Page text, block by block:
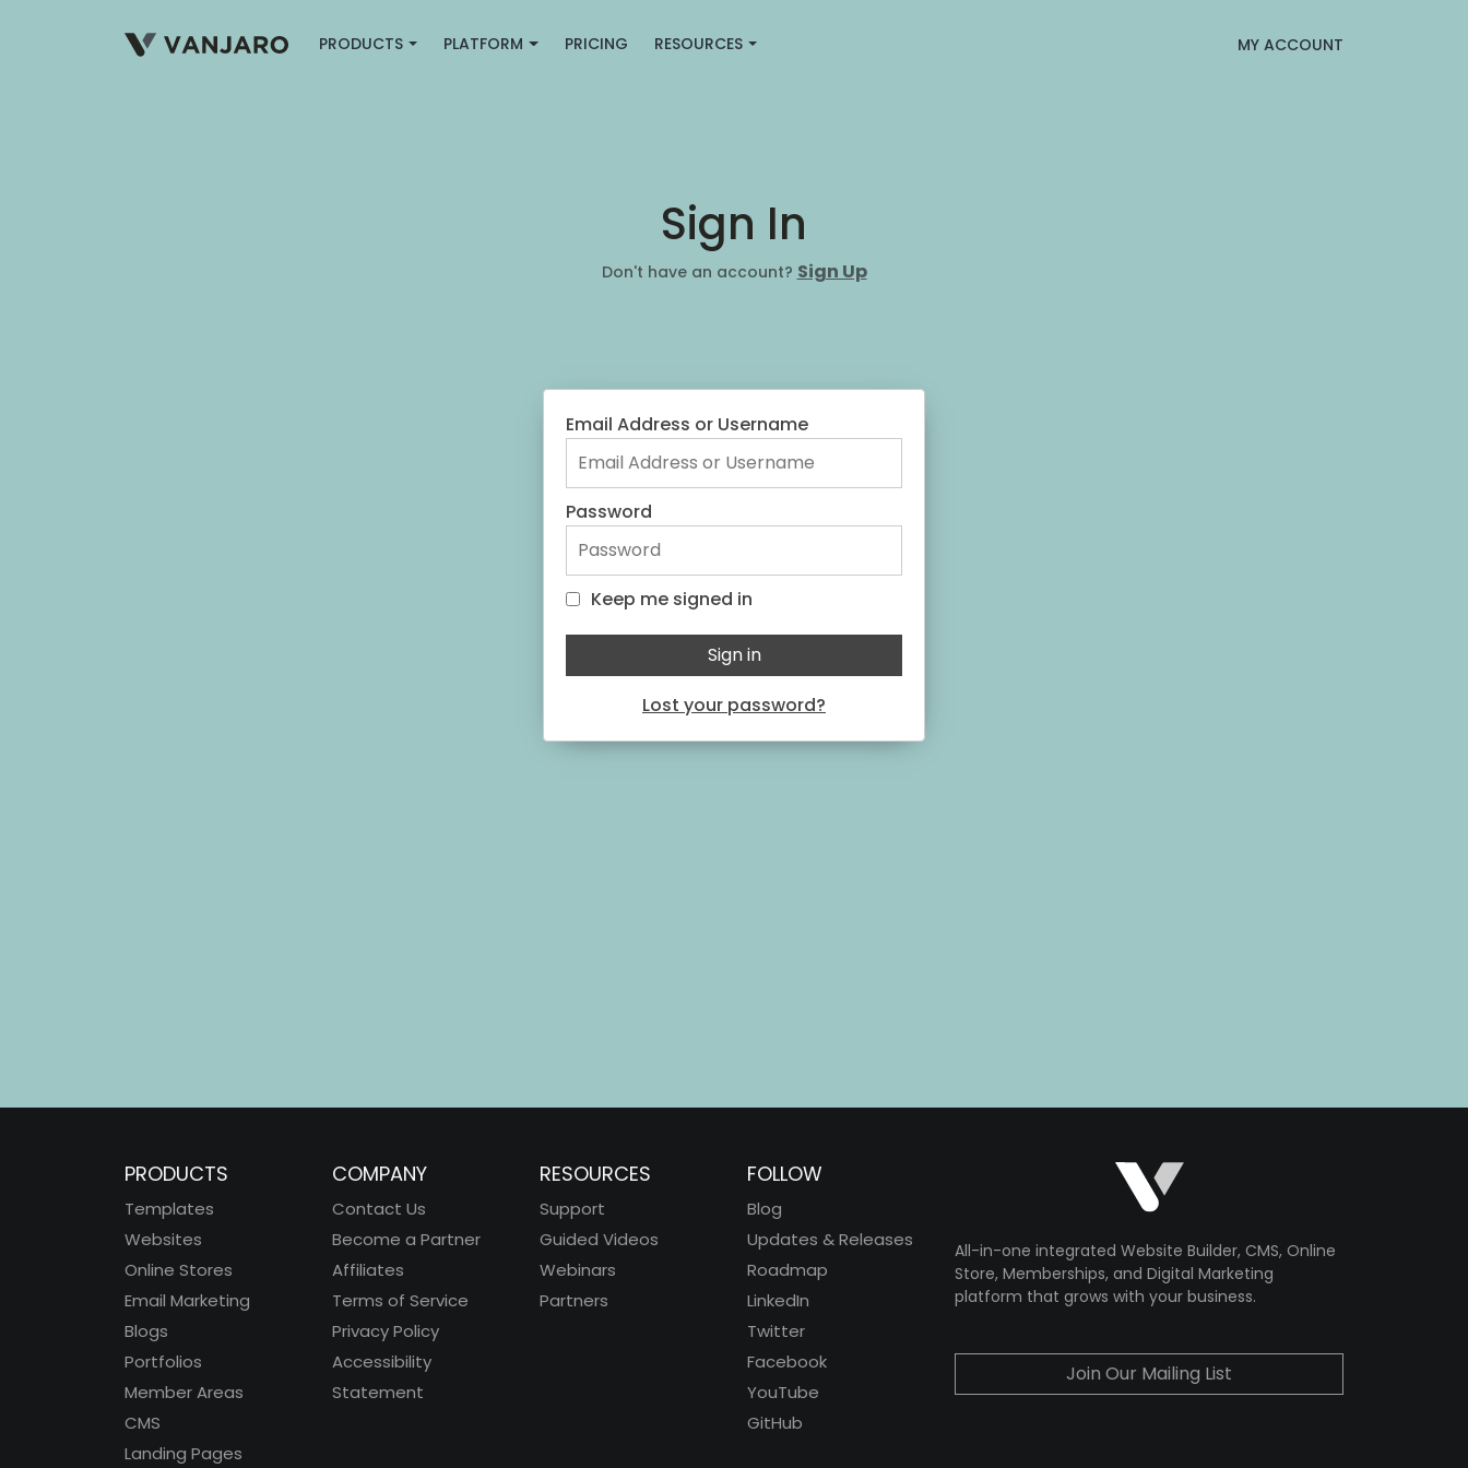
PRODUCTS PLATFORM PRICING RESOURCES MY ACCOUNT
Sign In
Don't have an account? Sign Up
Email Address or Username
Password
Keep me signed in
Keep me signed in
Sign in
Lost your password?
PRODUCTS
Templates
Websites
Online Stores
Email Marketing
Blogs
Portfolios
Member Areas
CMS
Landing Pages
COMPANY
Contact Us
Become a Partner
Affiliates
Terms of Service
Privacy Policy
Accessibility
Statement
RESOURCES
Support
Guided Videos
Webinars
Partners
FOLLOW
Blog
Updates & Releases
Roadmap
LinkedIn
Twitter
Facebook
YouTube
GitHub
All-in-one integrated Website Builder, CMS, Online
Store, Memberships, and Digital Marketing
platform that grows with your business.
Join Our Mailing List